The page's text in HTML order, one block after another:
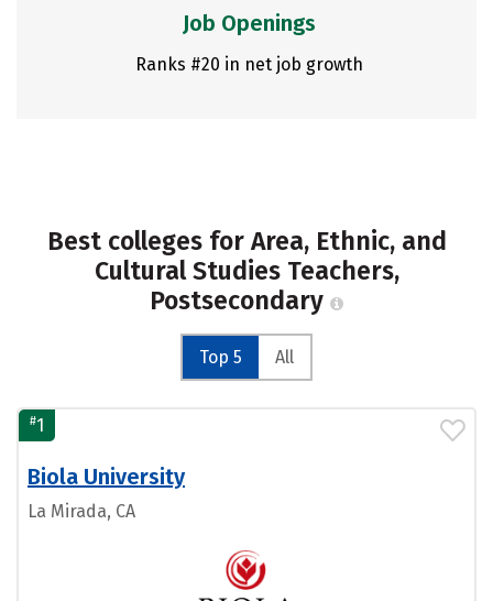
Job Openings
Ranks #20 in net job growth
Best colleges for Area, Ethnic, and
Cultural Studies Teachers,
Postsecondary
Top 5 All
#1
Biola University
La Mirada, CA